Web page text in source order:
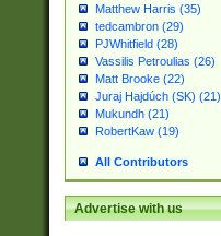
Matthew Harris (35)
tedcambron (29)
PJWhitfield (28)
Vassilis Petroulias (26)
Matt Brooke (22)
Juraj Hajdúch (SK) (21)
Mukundh (21)
RobertKaw (19)
All Contributors
Advertise with us